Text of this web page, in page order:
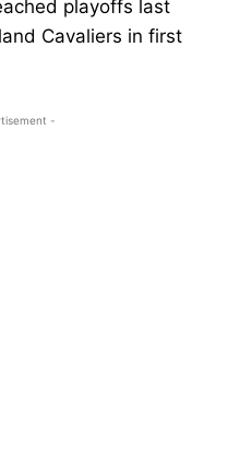
playoffs last
Cavaliers in first
-